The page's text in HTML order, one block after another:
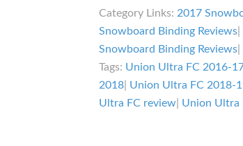
Category Links: 2017
Snowboard Binding Reviews
Snowboard Binding Reviews
Tags: Union Ultra FC 2016-
2018 Union Ultra FC 2018-
Ultra FC review Union Ultra